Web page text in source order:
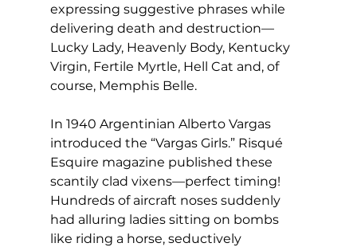
expressing suggestive phrases while
delivering death and destruction—
Lucky Lady, Heavenly Body, Kentucky
Virgin, Fertile Myrtle, Hell Cat and, of
course, Memphis Belle.
In 1940 Argentinian Alberto Vargas
introduced the “Vargas Girls.” Risqué
Esquire magazine published these
scantily clad vixens—perfect timing!
Hundreds of aircraft noses suddenly
had alluring ladies sitting on bombs
like riding a horse, seductively